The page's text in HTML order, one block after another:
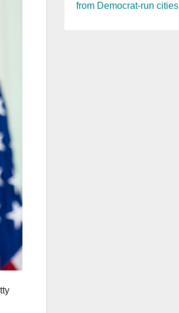
from Democrat-run cities